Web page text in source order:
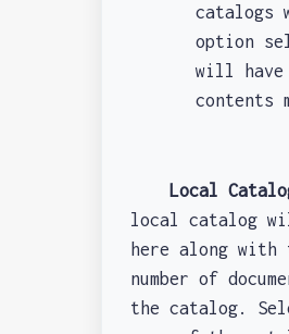
catalogs
option
will
contents
Local
local catalog
here along with
number of
the catalog.